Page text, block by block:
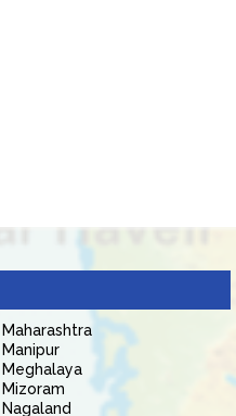
Maharashtra
Manipur
Meghalaya
Mizoram
Nagaland